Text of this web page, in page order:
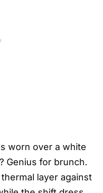
worn over a white
Genius for brunch.
layer against